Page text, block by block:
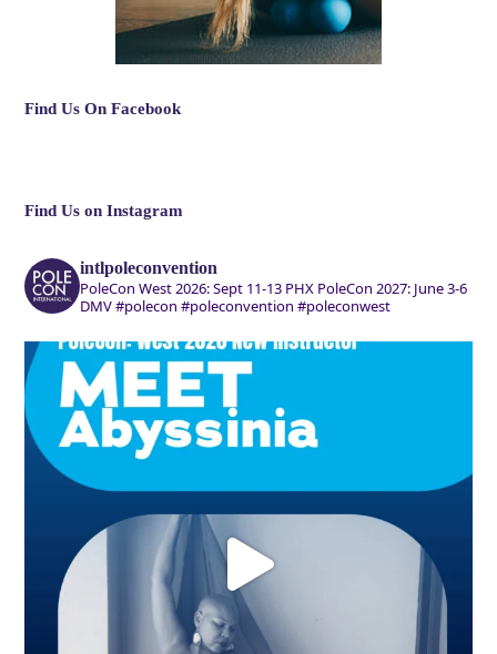
Find Us On Facebook
Find Us on Instagram
intlpoleconvention
PoleCon West 2026: Sept 11-13 PHX PoleCon 2027: June 3-6
DMV#polecon #poleconvention #poleconwest